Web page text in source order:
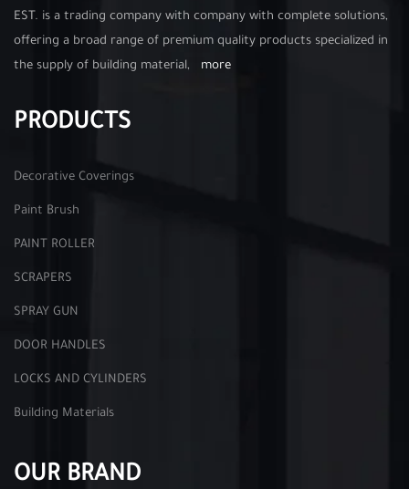
EST. is a trading company with company with complete solutions,
offering a broad range of premium quality products specialized in
the supply of building material, more
PRODUCTS
Decorative Coverings
Paint Brush
PAINT ROLLER
SCRAPERS
SPRAY GUN
DOOR HANDLES
LOCKS AND CYLINDERS
Building Materials
OUR BRAND